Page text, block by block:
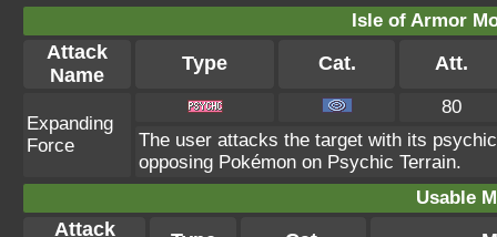
Isle of Armor
Attack
Name
Type Cat. Att.
Expanding
Force
80
The user attacks the target with its
opposing Pokémon on Psychic Terrain.
Usable
Attack